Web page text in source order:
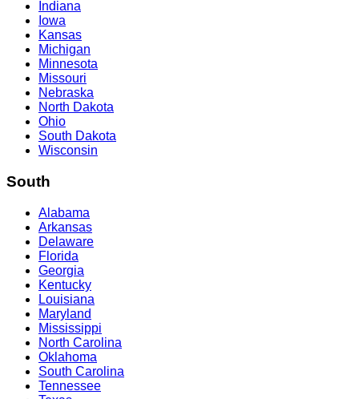
Indiana
Iowa
Kansas
Michigan
Minnesota
Missouri
Nebraska
North Dakota
Ohio
South Dakota
Wisconsin
South
Alabama
Arkansas
Delaware
Florida
Georgia
Kentucky
Louisiana
Maryland
Mississippi
North Carolina
Oklahoma
South Carolina
Tennessee